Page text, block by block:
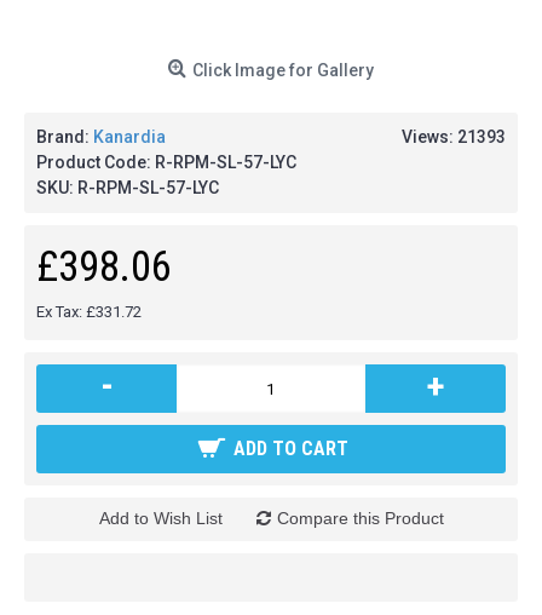
Click Image for Gallery
Views: 21393
Brand: Kanardia
Product Code: R-RPM-SL-57-LYC
SKU: R-RPM-SL-57-LYC
£398.06
Ex Tax: £331.72
- +
ADD TO CART
Add to Wish List Compare this Product